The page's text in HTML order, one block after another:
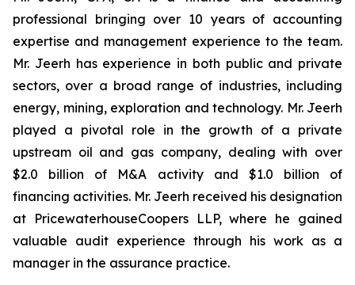
professional bringing over 10 years of accounting
expertise and management experience to the team.
Mr. Jeerh has experience in both public and private
sectors, over a broad range of industries, including
energy, mining, exploration and technology. Mr. Jeerh
played a pivotal role in the growth of a private
upstream oil and gas company, dealing with over
$2.0 billion of M&A activity and $1.0 billion of
financing activities. Mr. Jeerh received his designation
at PricewaterhouseCoopers LLP, where he gained
valuable audit experience through his work as a
manager in the assurance practice.